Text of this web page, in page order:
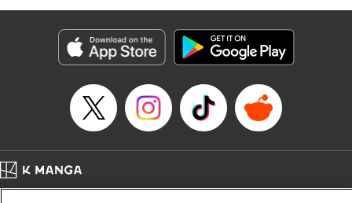
as they fight against the limitations placed upon them by
their schools and surroundings in an attempt to find their
own path! " Translation by Fabian Kraft, Lettering by
George Bao, Editing by Steven LeCroy, Katherine Tran,
KPS Products Corp./YKS Services LLC/SKY JAPAN, Inc.
Manga Details
Category: Manga
Genre: Romance･Romcom, Drama, Shojo/josei, Anime, Award Winner
Title in Japanese: 薫る花は凛と咲く
Episode Details